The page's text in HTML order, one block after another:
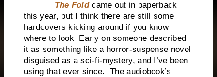
The Foldcame out in paperback
this year, but I think there are still some
hardcovers kicking around if you know
where to look Early on someone described
it as something like a horror-suspense novel
disguised as a sci-fi-mystery, and I’ve been
using that ever since. The audiobook’s